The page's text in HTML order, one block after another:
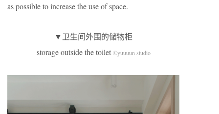
as possible to increase the use of space.
▼卫生间外围的储物柜
storage outside the toilet ©yuuuun studio